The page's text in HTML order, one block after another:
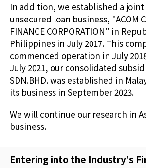
In addition, we established a
unsecured loan business, "ACOM
FINANCE CORPORATION" in
Philippines in July 2017. This
commenced operation in July
July 2021, our consolidated
SDN.BHD. was established in
its business in September 2023.
We will continue our research in
business.
Entering into the Industry's